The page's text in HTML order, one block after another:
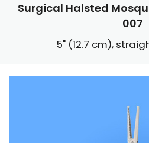
Surgical Halsted
007
5" (12.7 cm),